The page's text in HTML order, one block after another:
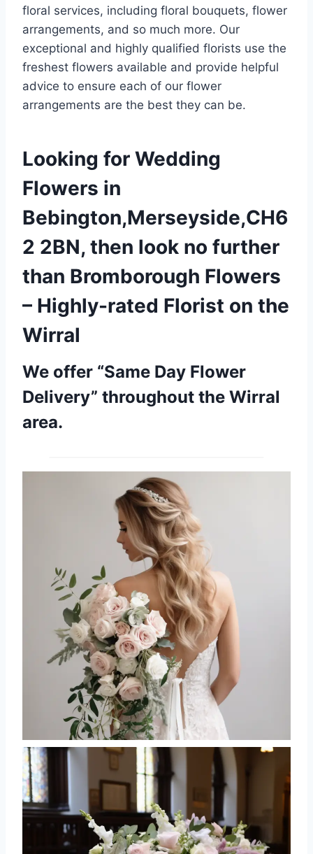
floral services, including floral bouquets, flower
arrangements, and so much more. Our
exceptional and highly qualified florists use the
freshest flowers available and provide helpful
advice to ensure each of our flower
arrangements are the best they can be.
Looking for Wedding
Flowers in
Bebington,Merseyside,CH6
2 2BN, then look no further
than Bromborough Flowers
– Highly-rated Florist on the
Wirral
We offer “Same Day Flower
Delivery” throughout the Wirral
area.